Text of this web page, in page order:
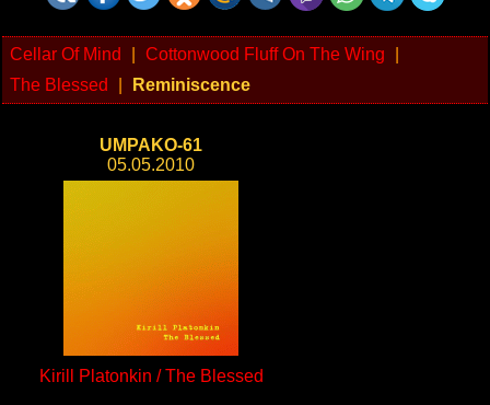
Cellar Of Mind Cottonwood Fluff On The Wing
The Blessed
Reminiscence
UMPAKO-61
05.05.2010
Kirill Platonkin / The Blessed